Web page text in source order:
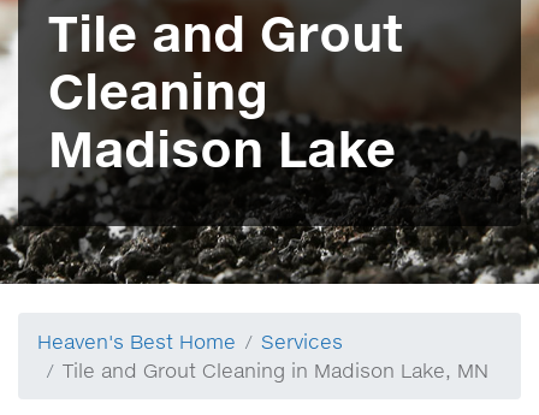
Tile and Grout
Cleaning
Madison Lake
Heaven's Best Home
Services
Tile and Grout Cleaning in Madison Lake, MN